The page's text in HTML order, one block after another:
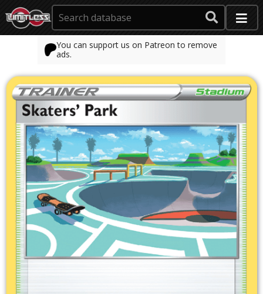
You can support us on Patreon to remove
ads.